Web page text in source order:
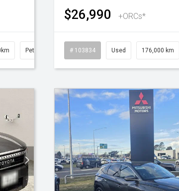
Petrol
$26,990 +ORCs*
# 103834 Used 176,000 km